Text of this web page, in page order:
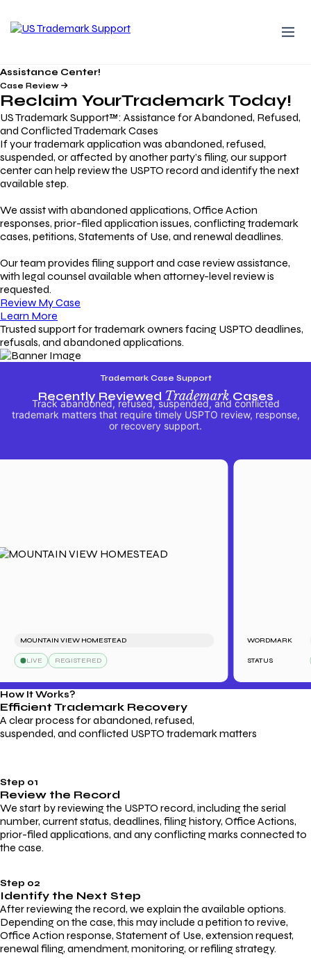
Assistance Center!
Case Review
Reclaim YourTrademarkToday!
US Trademark Support™: Assistance for Abandoned, Refused,
and Conflicted Trademark Cases
If your trademark application was abandoned, refused,
suspended, or affected by another party’s filing, our support
center can help review the USPTO record and identify the next
available step.
We assist with abandoned applications, Office Action
responses, prior-filed application issues, conflicting trademark
cases, petitions, Statements of Use, and renewal deadlines.
Our team provides filing support and case review assistance,
with legal counsel available when attorney-level review is
requested.
Review My Case
Learn More
Trusted support for trademark owners facing USPTO deadlines,
refusals, and abandoned applications.
Trademark Case Support
Recently Reviewed TrademarkCases
Track abandoned, refused, suspended, and conflicted
trademark matters that require timely USPTO review, response,
or recovery support.
MOUNTAIN VIEW HOMESTEAD
LIVE REGISTERED
WORDMARK
STATUS
How It Works?
Efficient Trademark Recovery
A clear process for abandoned, refused,
suspended, and conflicted USPTO trademark matters
Step 01
Review the Record
We start by reviewing the USPTO record, including the serial
number, current status, deadlines, filing history, Office Actions,
prior-filed applications, and any conflicting marks connected to
the case.
Step 02
Identify the Next Step
After reviewing the record, we explain the available options.
Depending on the case, this may include a petition to revive,
Office Action response, Statement of Use, extension request,
renewal filing, amendment, monitoring, or refiling strategy.